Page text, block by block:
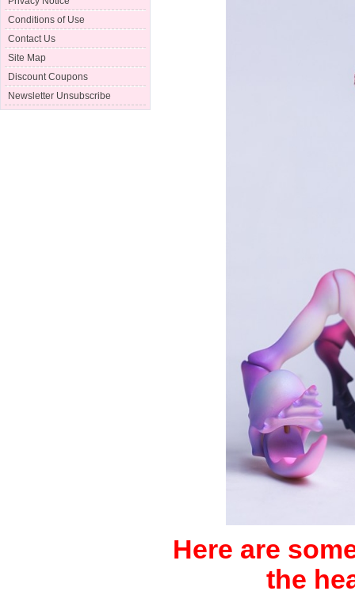
Conditions of Use
Contact Us
Site Map
Discount Coupons
Newsletter Unsubscribe
Here are
the